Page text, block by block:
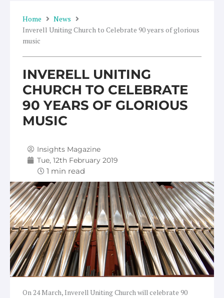
Home
News
Inverell Uniting Church to Celebrate 90 years of glorious
music
INVERELL UNITING
CHURCH TO CELEBRATE
90 YEARS OF GLORIOUS
MUSIC
Insights Magazine
Tue, 12th February 2019
On 24 March, Inverell Uniting Church will celebrate 90